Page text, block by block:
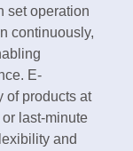
set operation
continuously,
E-
of products at
last-minute
and